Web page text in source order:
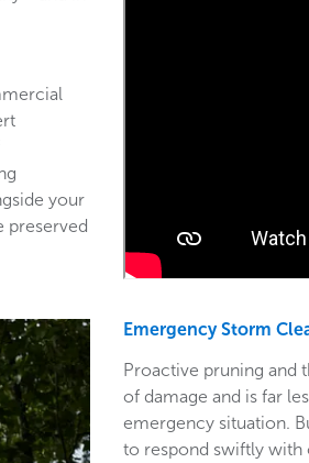
your
preserved
Emergency Storm
Proactive pruning and
of damage and is far
emergency situation.
to respond swiftly with